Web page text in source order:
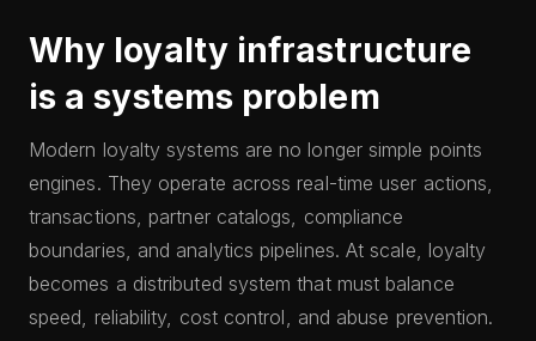
Why loyalty infrastructure
is a systems problem
Modern loyalty systems are no longer simple points
engines. They operate across real-time user actions,
transactions, partner catalogs, compliance
boundaries, and analytics pipelines. At scale, loyalty
becomes a distributed system that must balance
speed, reliability, cost control, and abuse prevention.